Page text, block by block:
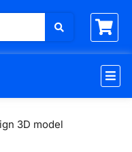
3D model